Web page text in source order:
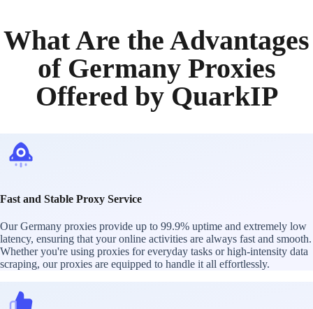
What Are the Advantages
of Germany Proxies
Offered by QuarkIP
Fast and Stable Proxy Service
Our Germany proxies provide up to 99.9% uptime and extremely low
latency, ensuring that your online activities are always fast and smooth.
Whether you're using proxies for everyday tasks or high-intensity data
scraping, our proxies are equipped to handle it all effortlessly.